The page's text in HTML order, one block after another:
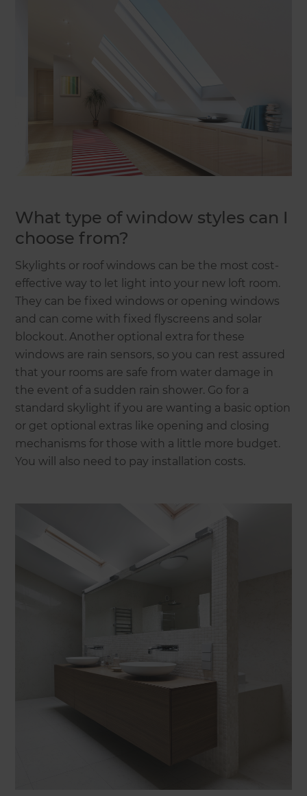
What type of window styles can I
choose from?
Skylights or roof windows can be the most cost-
effective way to let light into your new loft room.
They can be fixed windows or opening windows
and can come with fixed flyscreens and solar
blockout. Another optional extra for these
windows are rain sensors, so you can rest assured
that your rooms are safe from water damage in
the event of a sudden rain shower. Go for a
standard skylight if you are wanting a basic option
or get optional extras like opening and closing
mechanisms for those with a little more budget.
You will also need to pay installation costs.